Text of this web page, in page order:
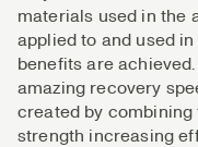
materials used in the
applied to and used
benefits are
amazing recovery
created by
strength increasing